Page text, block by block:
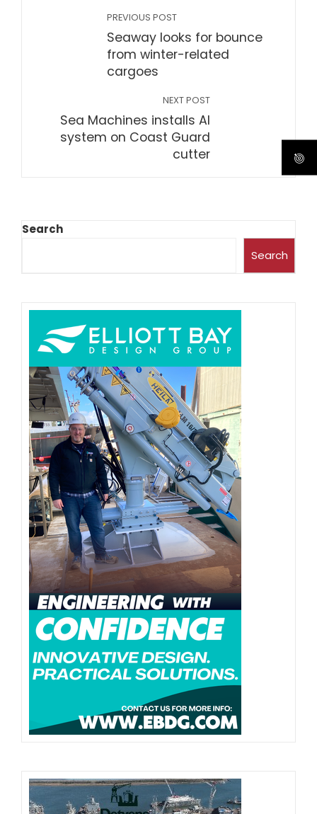
PREVIOUS POST
Seaway looks for bounce
from winter-related
cargoes
NEXT POST
Sea Machines installs AI
system on Coast Guard
cutter
Search
Search